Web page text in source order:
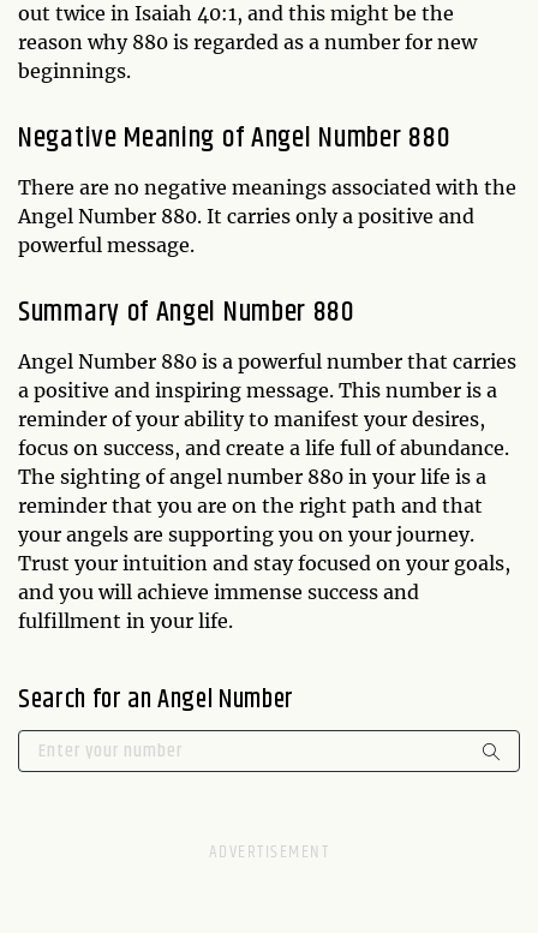
out twice in Isaiah 40:1, and this might be the
reason why 880 is regarded as a number for new
beginnings.
Negative Meaning of Angel Number 880
There are no negative meanings associated with the
Angel Number 880. It carries only a positive and
powerful message.
Summary of Angel Number 880
Angel Number 880 is a powerful number that carries
a positive and inspiring message. This number is a
reminder of your ability to manifest your desires,
focus on success, and create a life full of abundance.
The sighting of angel number 880 in your life is a
reminder that you are on the right path and that
your angels are supporting you on your journey.
Trust your intuition and stay focused on your goals,
and you will achieve immense success and
fulfillment in your life.
Search for an Angel Number